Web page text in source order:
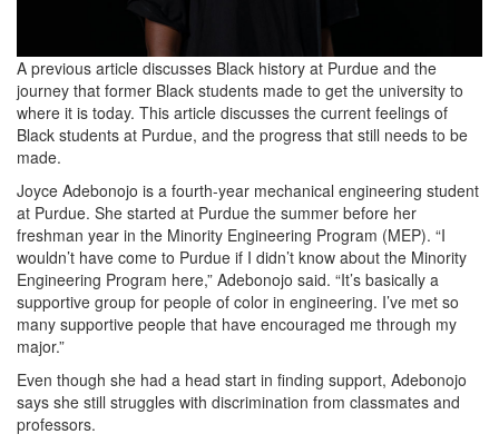
A previous article discusses Black history at Purdue and the
journey that former Black students made to get the university to
where it is today. This article discusses the current feelings of
Black students at Purdue, and the progress that still needs to be
made.
Joyce Adebonojo is a fourth-year mechanical engineering student
at Purdue. She started at Purdue the summer before her
freshman year in the Minority Engineering Program (MEP). “I
wouldn’t have come to Purdue if I didn’t know about the Minority
Engineering Program here,” Adebonojo said. “It’s basically a
supportive group for people of color in engineering. I’ve met so
many supportive people that have encouraged me through my
major.”
Even though she had a head start in finding support, Adebonojo
says she still struggles with discrimination from classmates and
professors.